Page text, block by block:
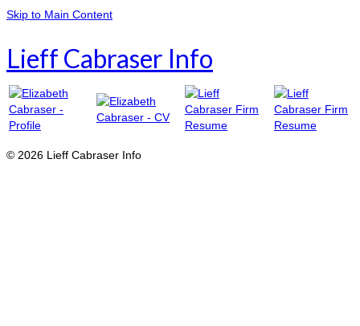
Skip to Main Content
Lieff Cabraser Info
© 2026 Lieff Cabraser Info